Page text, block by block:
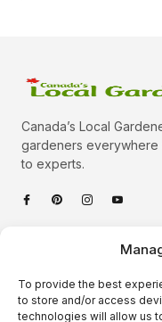
To provide the best
to store and/or access
technologies will allow us
Canada’s Local
gardeners everywhere
to experts.
Quick Links